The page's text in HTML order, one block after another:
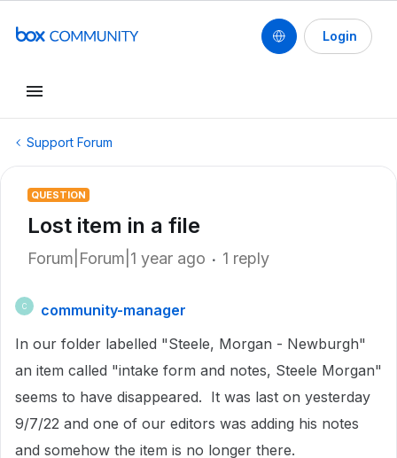
Login
Support Forum
QUESTION
Lost item in a file
Forum|Forum|1 year ago 1 reply
C
community-manager
In our folder labelled "Steele, Morgan - Newburgh"
an item called "intake form and notes, Steele Morgan"
seems to have disappeared. It was last on yesterday
9/7/22 and one of our editors was adding his notes
and somehow the item is no longer there.